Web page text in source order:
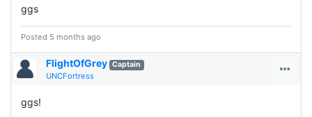
ggs
Posted 5 months ago
FlightOfGrey Captain
UNCFortress
ggs!